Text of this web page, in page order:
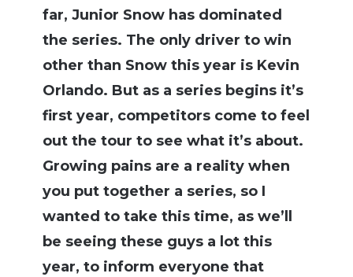
far, Junior Snow has dominated
the series. The only driver to win
other than Snow this year is Kevin
Orlando. But as a series begins it’s
first year, competitors come to feel
out the tour to see what it’s about.
Growing pains are a reality when
you put together a series, so I
wanted to take this time, as we’ll
be seeing these guys a lot this
year, to inform everyone that